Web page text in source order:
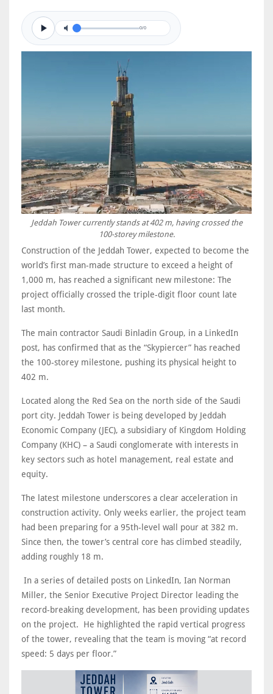
0/0
Jeddah Tower currently stands at 402 m, having crossed the
100-storey milestone.
Construction of the Jeddah Tower, expected to become the
world’s first man-made structure to exceed a height of
1,000 m, has reached a significant new milestone: The
project officially crossed the triple-digit floor count late
last month.
The main contractor Saudi Binladin Group, in a LinkedIn
post, has confirmed that as the “Skypiercer” has reached
the 100-storey milestone, pushing its physical height to
402 m.
Located along the Red Sea on the north side of the Saudi
port city. Jeddah Tower is being developed by Jeddah
Economic Company (JEC), a subsidiary of Kingdom Holding
Company (KHC) – a Saudi conglomerate with interests in
key sectors such as hotel management, real estate and
equity.
The latest milestone underscores a clear acceleration in
construction activity. Only weeks earlier, the project team
had been preparing for a 95th-level wall pour at 382 m.
Since then, the tower’s central core has climbed steadily,
adding roughly 18 m.
In a series of detailed posts on LinkedIn, Ian Norman
Miller, the Senior Executive Project Director leading the
record-breaking development, has been providing updates
on the project. He highlighted the rapid vertical progress
of the tower, revealing that the team is moving “at record
speed: 5 days per floor.”